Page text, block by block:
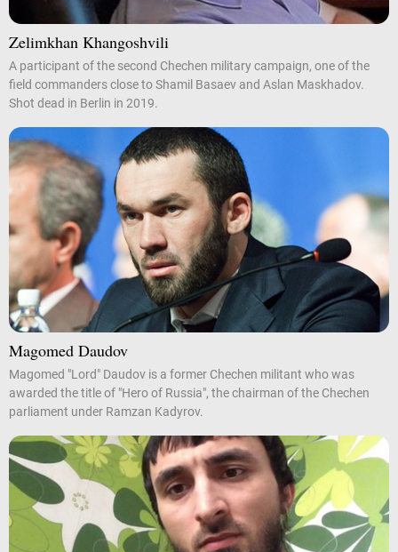
Zelimkhan Khangoshvili
A participant of the second Chechen military campaign, one of the
field commanders close to Shamil Basaev and Aslan Maskhadov.
Shot dead in Berlin in 2019.
Magomed Daudov
Magomed "Lord" Daudov is a former Chechen militant who was
awarded the title of "Hero of Russia", the chairman of the Chechen
parliament under Ramzan Kadyrov.